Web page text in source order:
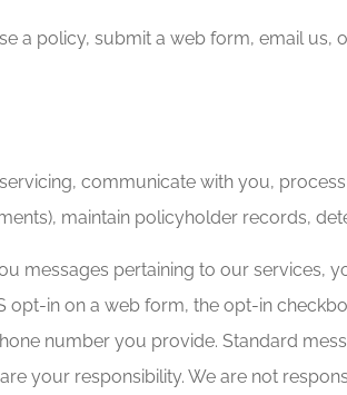
a policy, submit a web form, email us,
communicate with you,
maintain policyholder records,
messages pertaining to our services,
in on a web form, the opt-in
number you provide. Standard
your responsibility. We are not